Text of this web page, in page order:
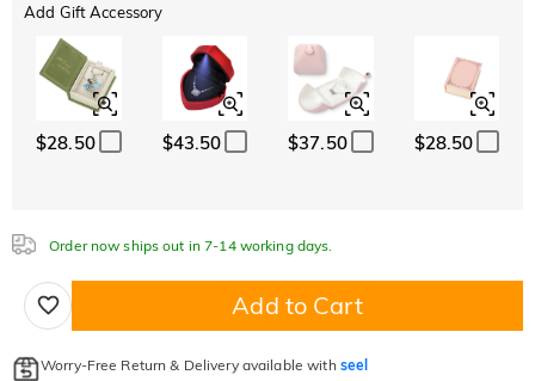
Add Gift Accessory
$28.50 $43.50 $37.50 $28.50
Order now ships out in 7-14 working days.
Add to Cart
Worry-Free Return & Delivery available with seel